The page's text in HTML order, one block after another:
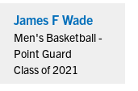
James F Wade
Men's Basketball -
Point Guard
Class of 2021